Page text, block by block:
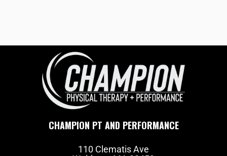
CHAMPION PT AND PERFORMANCE
110 Clematis Ave